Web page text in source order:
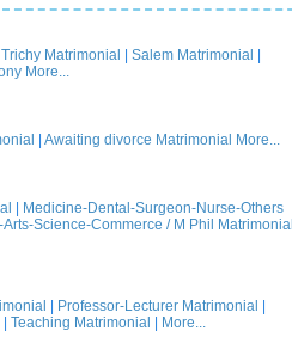
Trichy Matrimonial Salem Matrimonial
More...
Awaiting divorce Matrimonial More...
Medicine-Dental-Surgeon-Nurse-Others
Arts-Science-Commerce / M Phil Matrimonial
Professor-Lecturer Matrimonial
Teaching Matrimonial More...